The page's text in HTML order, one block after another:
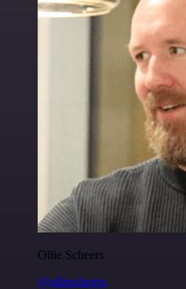
Ollie Scheers
@olliescheers